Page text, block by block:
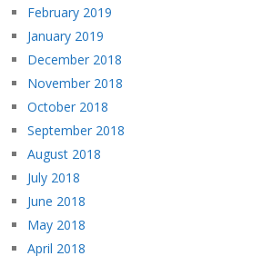
February 2019
January 2019
December 2018
November 2018
October 2018
September 2018
August 2018
July 2018
June 2018
May 2018
April 2018